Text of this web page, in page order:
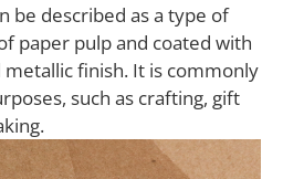
be described as a type of
paper pulp and coated with
finish. It is commonly
such as crafting, gift